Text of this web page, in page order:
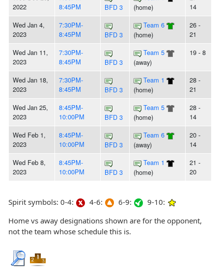
2022
8:45PM
BFD 3
(home)
14
Wed Jan 4,
2023
7:30PM-
8:45PM
BFD 3
Team 6
(home)
26 -
21
Wed Jan 11,
2023
7:30PM-
8:45PM
BFD 3
Team 5
(away)
19 - 8
Wed Jan 18,
2023
7:30PM-
8:45PM
BFD 3
Team 1
(home)
28 -
21
Wed Jan 25,
2023
8:45PM-
10:00PM
BFD 3
Team 5
(home)
28 -
14
Wed Feb 1,
2023
8:45PM-
10:00PM
BFD 3
Team 6
(away)
20 -
14
Wed Feb 8,
2023
8:45PM-
10:00PM
BFD 3
Team 1
(home)
21 -
20
Spirit symbols: 0-4: 4-6: 6-9:
9-10:
Home vs away designations shown are for the opponent,
not the team whose schedule this is.